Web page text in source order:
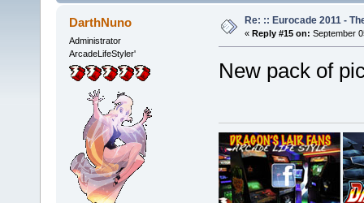
DarthNuno
Administrator
ArcadeLifeStyler'
Re: :: Eurocade 2011 -
« Reply #15 on: September
New pack of